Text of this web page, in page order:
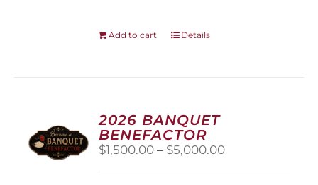
Add to cart Details
2026 BANQUET
BENEFACTOR
$1,500.00 – $5,000.00Price